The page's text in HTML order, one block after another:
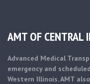
AMT OF CENTRAL
Advanced Medical
emergency and
Western Illinois. AMT